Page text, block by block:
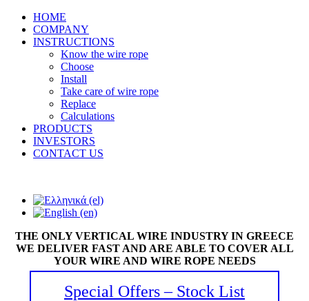
HOME
COMPANY
INSTRUCTIONS
Know the wire rope
Choose
Install
Take care of wire rope
Replace
Calculations
PRODUCTS
INVESTORS
CONTACT US
THE ONLY VERTICAL WIRE INDUSTRY IN GREECE
WE DELIVER FAST AND ARE ABLE TO COVER ALL
YOUR WIRE AND WIRE ROPE NEEDS
Special Offers – Stock List